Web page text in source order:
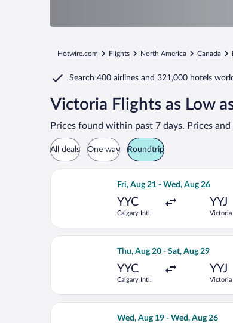
Hotwire.com Flights North America Canada
Search 400 airlines and 321,000 hotels
Victoria Flights as Low
Prices found within past 7 days. Prices
All deals One way Roundtrip
Fri, Aug 21 - Wed, Aug 26
YYC
Calgary Intl.
YYJ
Victoria
Select WestJet flight,
Thu, Aug 20 - Sat, Aug 29
YYC
Calgary Intl.
YYJ
Victoria
Select WestJet flight,
Wed, Aug 19 - Wed, Aug 26
Select WestJet flight,